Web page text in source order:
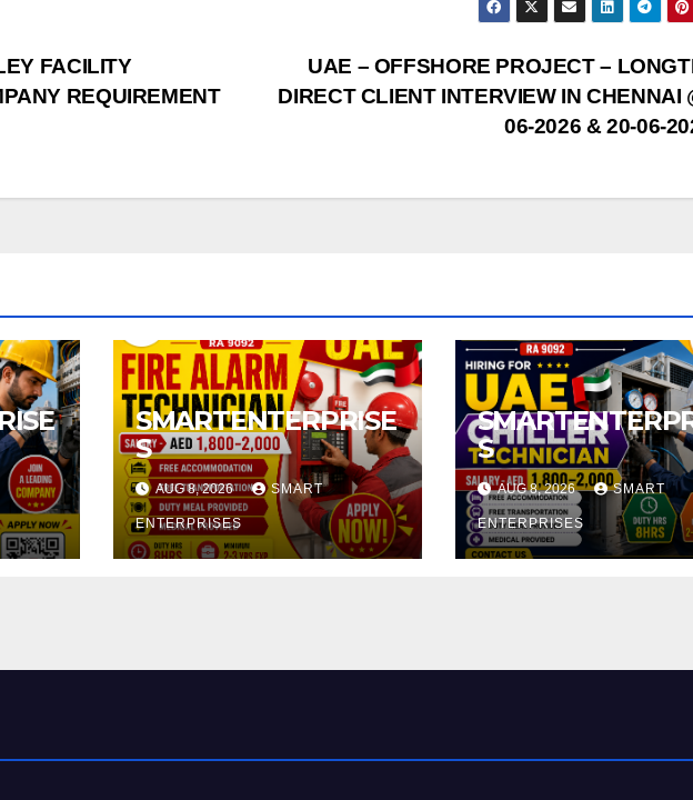
UAE – OFFSHORE PROJECT –
DIRECT CLIENT INTERVIEW IN CHENNAI
06-2026 & 20-06-
FACILITY
REQUIREMENT
SMARTENTERPRISE
S
AUG 8, 2026 SMART
ENTERPRISES
S
AUG 8, 2026 SMART
ENTERPRISES